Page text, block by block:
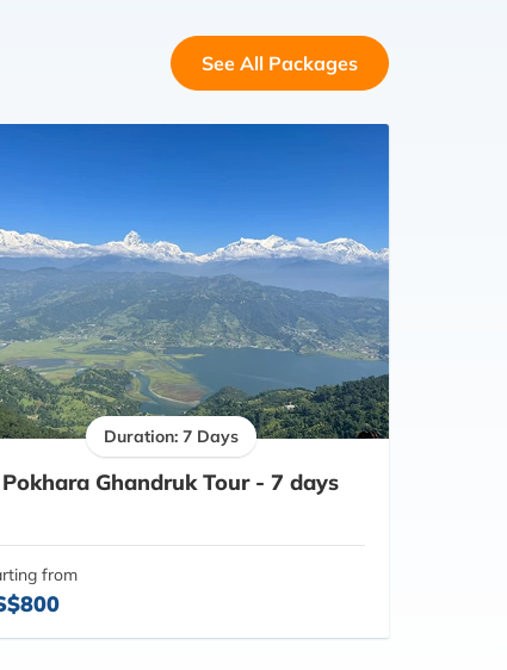
See All Packages
Duration: 7 Days
Pokhara Ghandruk Tour - 7 days
from